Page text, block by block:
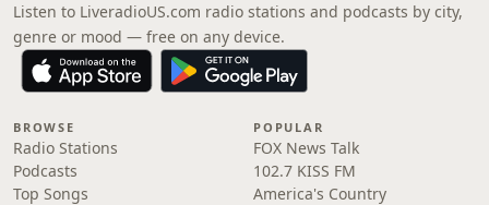
Listen to LiveradioUS.com radio stations and podcasts by city,
genre or mood — free on any device.
BROWSE
Radio Stations
Podcasts
Top Songs
POPULAR
FOX News Talk
102.7 KISS FM
America's Country